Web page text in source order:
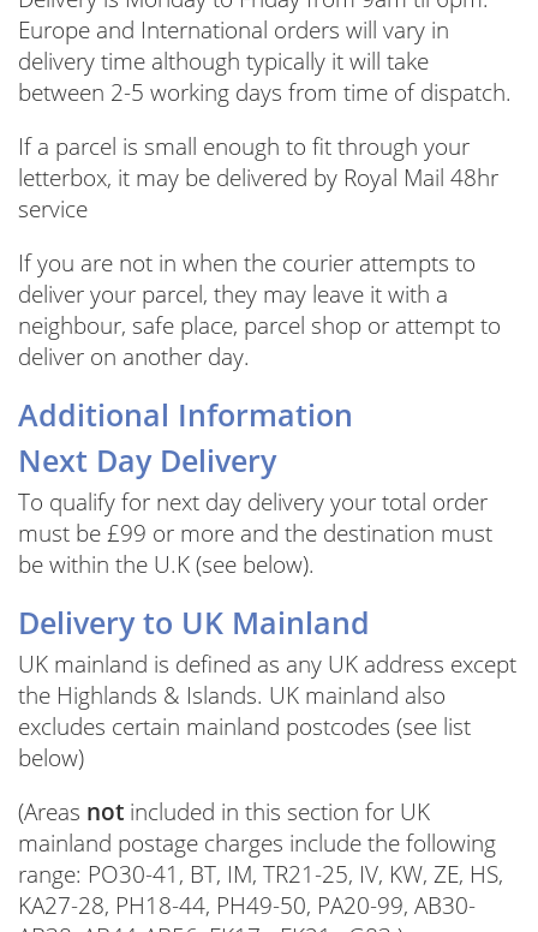
Europe and International orders will vary in
delivery time although typically it will take
between 2-5 working days from time of dispatch.
If a parcel is small enough to fit through your
letterbox, it may be delivered by Royal Mail 48hr
service
If you are not in when the courier attempts to
deliver your parcel, they may leave it with a
neighbour, safe place, parcel shop or attempt to
deliver on another day.
Additional Information
Next Day Delivery
To qualify for next day delivery your total order
must be £99 or more and the destination must
be within the U.K (see below).
Delivery to UK Mainland
UK mainland is defined as any UK address except
the Highlands & Islands. UK mainland also
excludes certain mainland postcodes (see list
below)
(Areas not included in this section for UK
mainland postage charges include the following
range: PO30-41, BT, IM, TR21-25, IV, KW, ZE, HS,
KA27-28, PH18-44, PH49-50, PA20-99, AB30-